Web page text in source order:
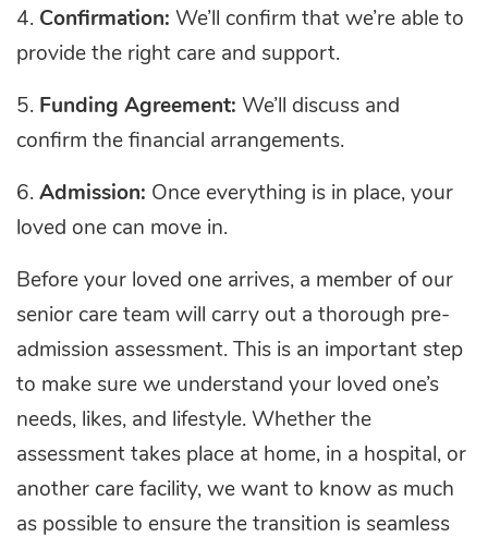
4. Confirmation: We’ll confirm that we’re able to
provide the right care and support.
5. Funding Agreement: We’ll discuss and
confirm the financial arrangements.
6. Admission: Once everything is in place, your
loved one can move in.
Before your loved one arrives, a member of our
senior care team will carry out a thorough pre-
admission assessment. This is an important step
to make sure we understand your loved one’s
needs, likes, and lifestyle. Whether the
assessment takes place at home, in a hospital, or
another care facility, we want to know as much
as possible to ensure the transition is seamless